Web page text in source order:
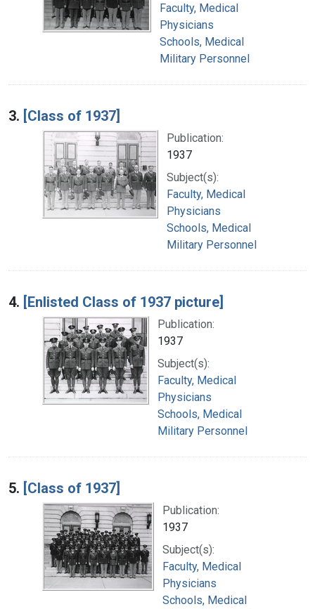
Faculty, Medical
Physicians
Schools, Medical
Military Personnel
3. [Class of 1937]
Publication:
1937
Subject(s):
Faculty, Medical
Physicians
Schools, Medical
Military Personnel
4. [Enlisted Class of 1937 picture]
Publication:
1937
Subject(s):
Faculty, Medical
Physicians
Schools, Medical
Military Personnel
5. [Class of 1937]
Publication:
1937
Subject(s):
Faculty, Medical
Physicians
Schools, Medical